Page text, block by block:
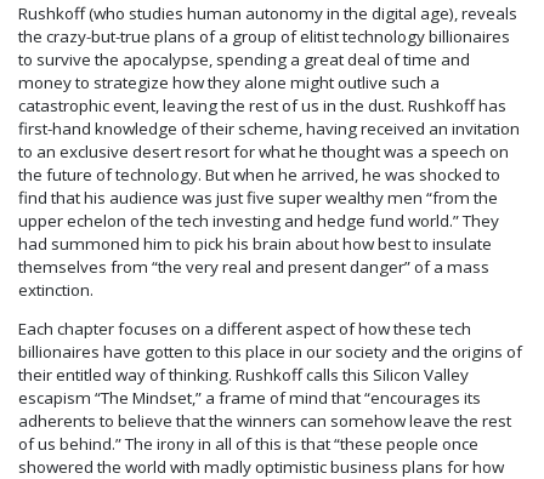
Rushkoff (who studies human autonomy in the digital age), reveals
the crazy-but-true plans ofa group of elitist technology billionaires
to survive the apocalypse, spending a great deal of time and
money to strategize how they alone might outlive such a
catastrophic event, leaving the rest of us in the dust. Rushkoff has
first-hand knowledge of their scheme, having received an invitation
to an exclusive desert resort for what he thought was a speech on
the future of technology. But when he arrived, he was shocked to
find that his audience was just five super wealthy men “from the
upper echelon of the tech investing and hedge fund world.” They
had summoned him to pick his brain about how best to insulate
themselves from “the very real and present danger” of a mass
extinction.
Each chapter focuses on a different aspect of how these tech
billionaires have gotten to this place in our society and the origins of
their entitled way of thinking. Rushkoff calls this Silicon Valley
escapism “The Mindset,” a frame of mind that “encourages its
adherents to believe that the winners can somehow leave the rest
of us behind.” The irony in all of this is that “these people once
showered the world with madly optimistic business plans for how